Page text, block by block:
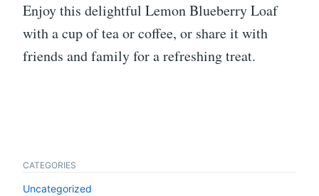
Enjoy this delightful Lemon Blueberry Loaf
with a cup of tea or coffee, or share it with
friends and family for a refreshing treat.
CATEGORIES
Uncategorized